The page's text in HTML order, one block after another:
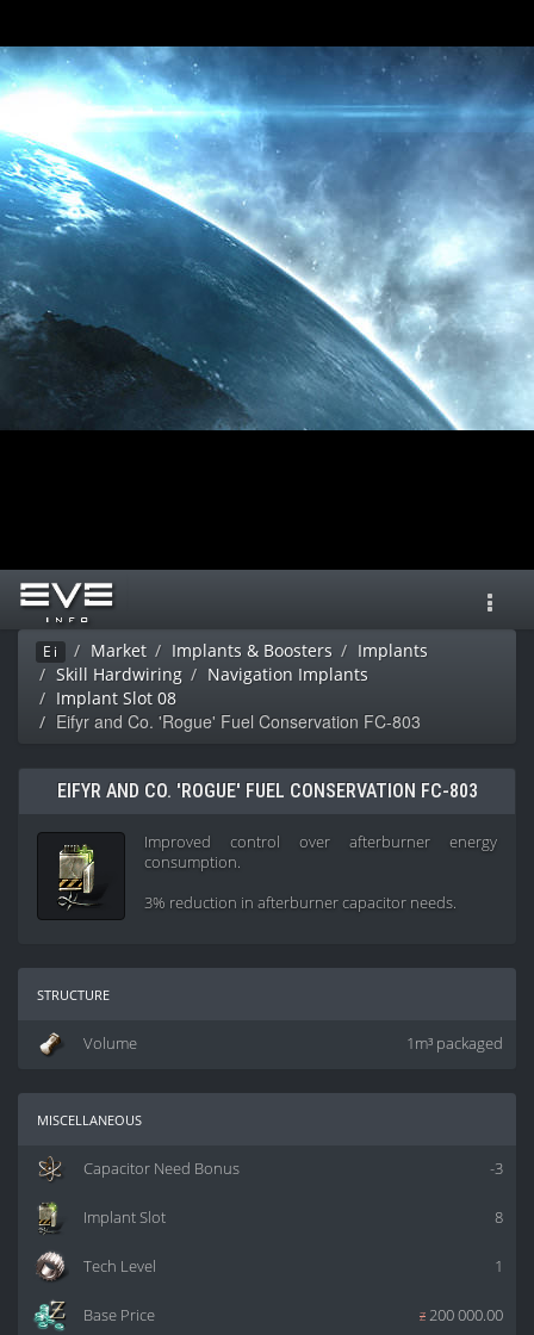
Ei Market Implants & Boosters
Implants
Skill Hardwiring
Navigation Implants
Implant Slot 08
Eifyr and Co. 'Rogue' Fuel Conservation FC-803
EIFYR AND CO. 'ROGUE' FUEL CONSERVATION FC-803
Improved control over afterburner energy
consumption.
3% reduction in afterburner capacitor needs.
structure
1m³ packaged
Volume
miscellaneous
-3
Capacitor Need Bonus
8
Implant Slot
1
Tech Level
z200 000.00
Base Price